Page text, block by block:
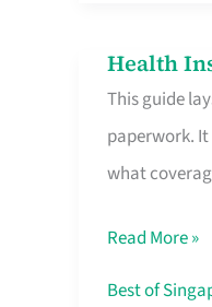
Actually
Queue
For
Health
This guide
paperwork.
what
Health
Insurance
for
Foreigners
Singapore
Worth
Read More »
Best of